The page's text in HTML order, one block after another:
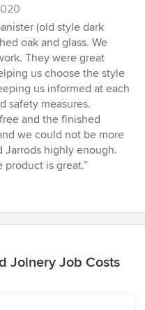
(old style dark
oak and glass. We
They were great
us choose the style
us informed at each
safety measures.
and the finished
we could not be more
Jarrods highly enough.
product is great.”
Joinery Job Costs